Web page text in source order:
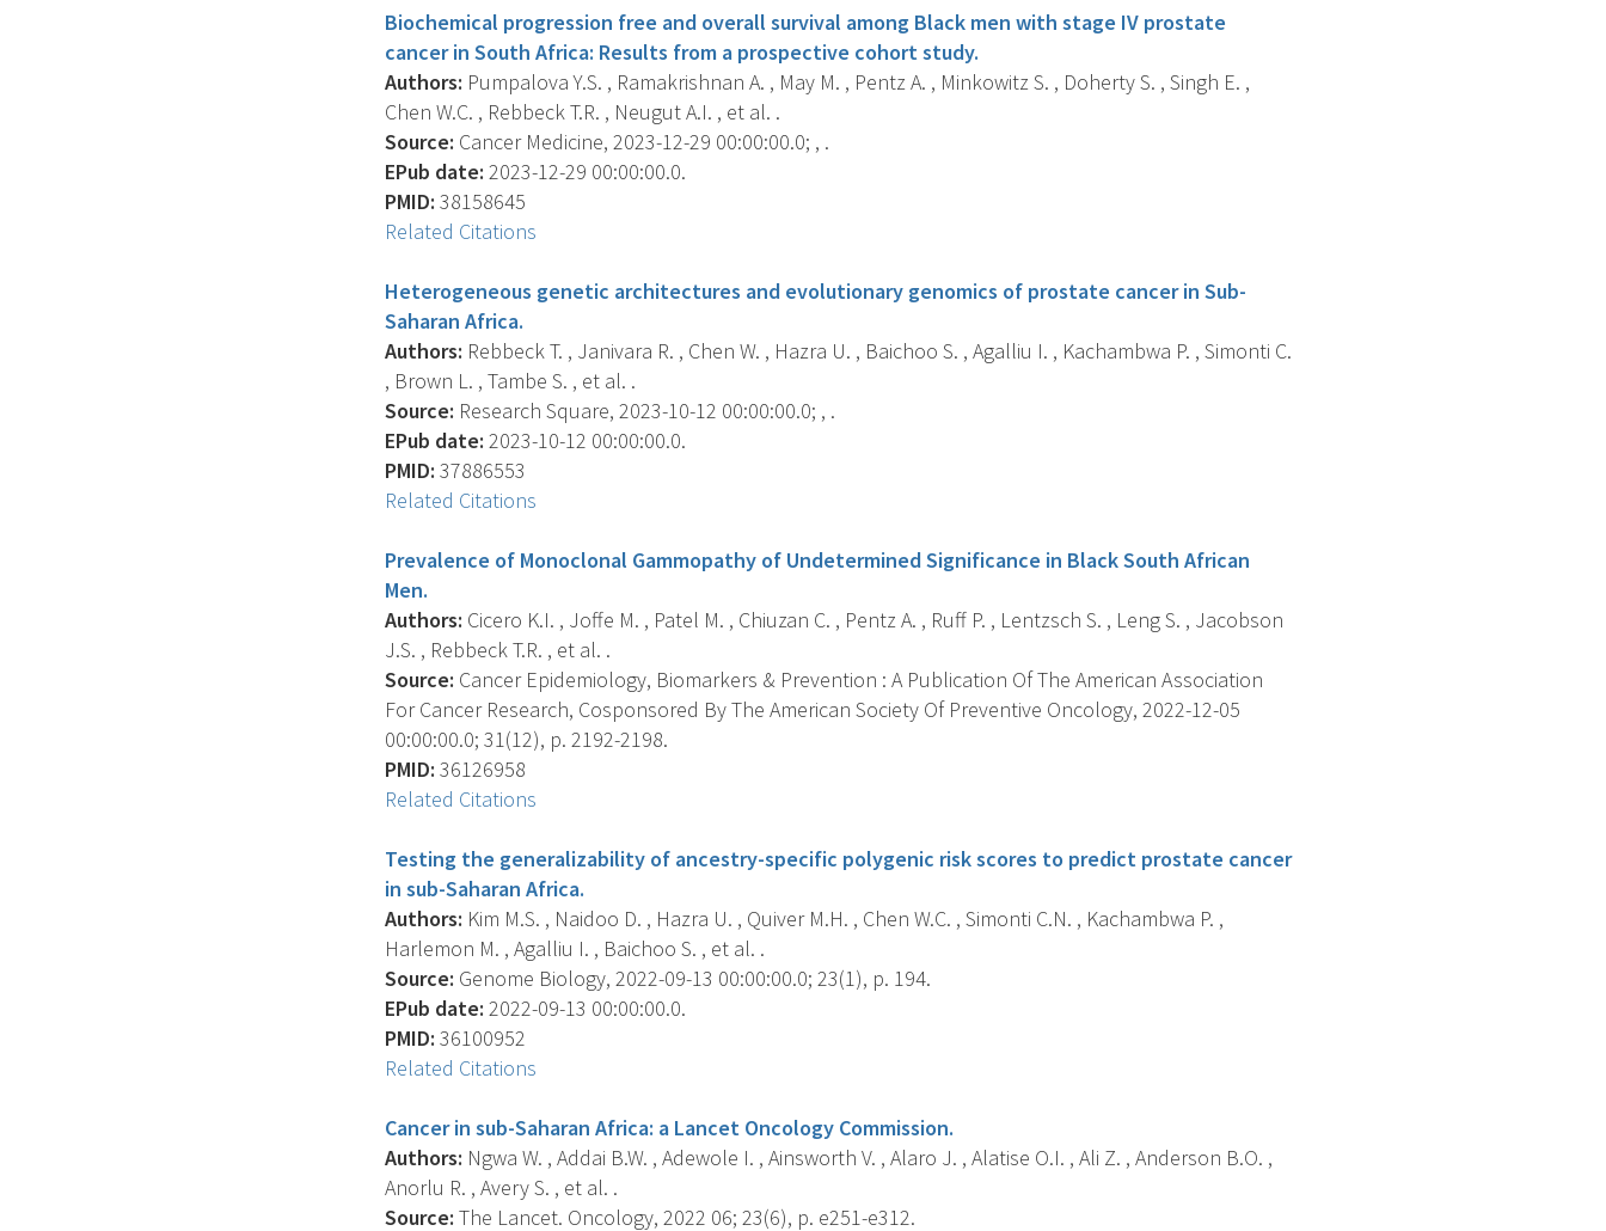
Biochemical progression free and overall survival among Black men with stage IV prostate
cancer in South Africa: Results from a prospective cohort study.
Authors: Pumpalova Y.S. , Ramakrishnan A. , May M. , Pentz A. , Minkowitz S. , Doherty S. , Singh E. ,
Chen W.C. , Rebbeck T.R. , Neugut A.I. , et al. .
Source: Cancer Medicine, 2023-12-29 00:00:00.0; , .
EPub date: 2023-12-29 00:00:00.0.
PMID: 38158645
Related Citations
Heterogeneous genetic architectures and evolutionary genomics of prostate cancer in Sub-
Saharan Africa.
Authors: Rebbeck T. , Janivara R. , Chen W. , Hazra U. , Baichoo S. , Agalliu I. , Kachambwa P. , Simonti C.
, Brown L. , Tambe S. , et al. .
Source: Research Square, 2023-10-12 00:00:00.0; , .
EPub date: 2023-10-12 00:00:00.0.
PMID: 37886553
Related Citations
Prevalence of Monoclonal Gammopathy of Undetermined Significance in Black South African
Men.
Authors: Cicero K.I. , Joffe M. , Patel M. , Chiuzan C. , Pentz A. , Ruff P. , Lentzsch S. , Leng S. , Jacobson
J.S. , Rebbeck T.R. , et al. .
Source: Cancer Epidemiology, Biomarkers & Prevention : A Publication Of The American Association
For Cancer Research, Cosponsored By The American Society Of Preventive Oncology, 2022-12-05
00:00:00.0; 31(12), p. 2192-2198.
PMID: 36126958
Related Citations
Testing the generalizability of ancestry-specific polygenic risk scores to predict prostate cancer
in sub-Saharan Africa.
Authors: Kim M.S. , Naidoo D. , Hazra U. , Quiver M.H. , Chen W.C. , Simonti C.N. , Kachambwa P. ,
Harlemon M. , Agalliu I. , Baichoo S. , et al. .
Source: Genome Biology, 2022-09-13 00:00:00.0; 23(1), p. 194.
EPub date: 2022-09-13 00:00:00.0.
PMID: 36100952
Related Citations
Cancer in sub-Saharan Africa: a Lancet Oncology Commission.
Authors: Ngwa W. , Addai B.W. , Adewole I. , Ainsworth V. , Alaro J. , Alatise O.I. , Ali Z. , Anderson B.O. ,
Anorlu R. , Avery S. , et al. .
Source: The Lancet. Oncology, 2022 06; 23(6), p. e251-e312.